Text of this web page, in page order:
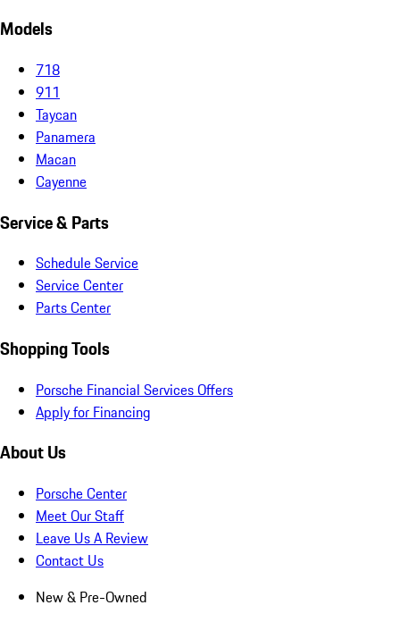
Models
718
911
Taycan
Panamera
Macan
Cayenne
Service & Parts
Schedule Service
Service Center
Parts Center
Shopping Tools
Porsche Financial Services Offers
Apply for Financing
About Us
Porsche Center
Meet Our Staff
Leave Us A Review
Contact Us
New & Pre-Owned